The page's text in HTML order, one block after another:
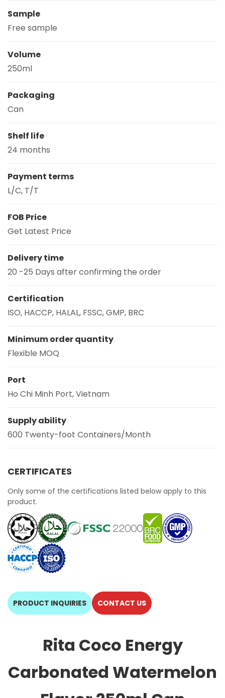
Sample
Free sample
Volume
250ml
Packaging
Can
Shelf life
24 months
Payment terms
L/C, T/T
FOB Price
Get Latest Price
Delivery time
20 -25 Days after confirming the order
Certification
ISO, HACCP, HALAL, FSSC, GMP, BRC
Minimum order quantity
Flexible MOQ
Port
Ho Chi Minh Port, Vietnam
Supply ability
600 Twenty-foot Containers/Month
CERTIFICATES
Only some of the certifications listed below apply to this
product.
PRODUCT INQUIRIES CONTACT US
Rita Coco Energy
Carbonated Watermelon